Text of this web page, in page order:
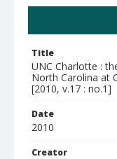
Title
UNC Charlotte :
North Carolina at
[2010, v.17 : no.1]
Date
2010
Creator